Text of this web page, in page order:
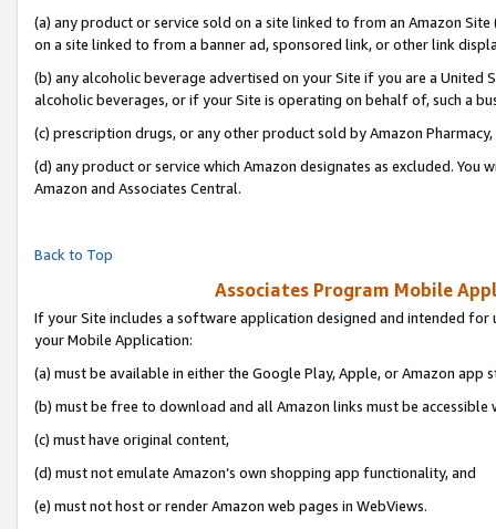
(a) any product or service sold on a site linked to from an Amazon
on a site linked to from a banner ad, sponsored link, or other link
(b) any alcoholic beverage advertised on your Site if you are a
alcoholic beverages, or if your Site is operating on behalf of, such a
(c) prescription drugs, or any other product sold by Amazon Pharmacy,
(d) any product or service which Amazon designates as excluded.
Amazon and Associates Central.
Back to Top
Associates Program Mobile
If your Site includes a software application designed and intended
your Mobile Application:
(a) must be available in either the Google Play, Apple, or Amazon app
(b) must be free to download and all Amazon links must be accessible
(c) must have original content,
(d) must not emulate Amazon’s own shopping app functionality, and
(e) must not host or render Amazon web pages in WebViews.